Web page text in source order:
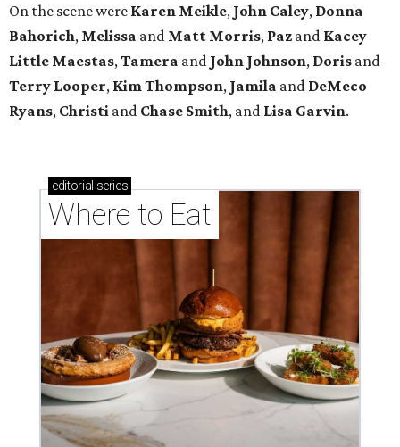
On the scene were Karen Meikle, John Caley, Donna
Bahorich, Melissa and Matt Morris, Paz and Kacey
Little Maestas, Tamera and John Johnson, Doris and
Terry Looper, Kim Thompson, Jamila and DeMeco
Ryans, Christi and Chase Smith, and Lisa Garvin.
editorial series
Where to Eat